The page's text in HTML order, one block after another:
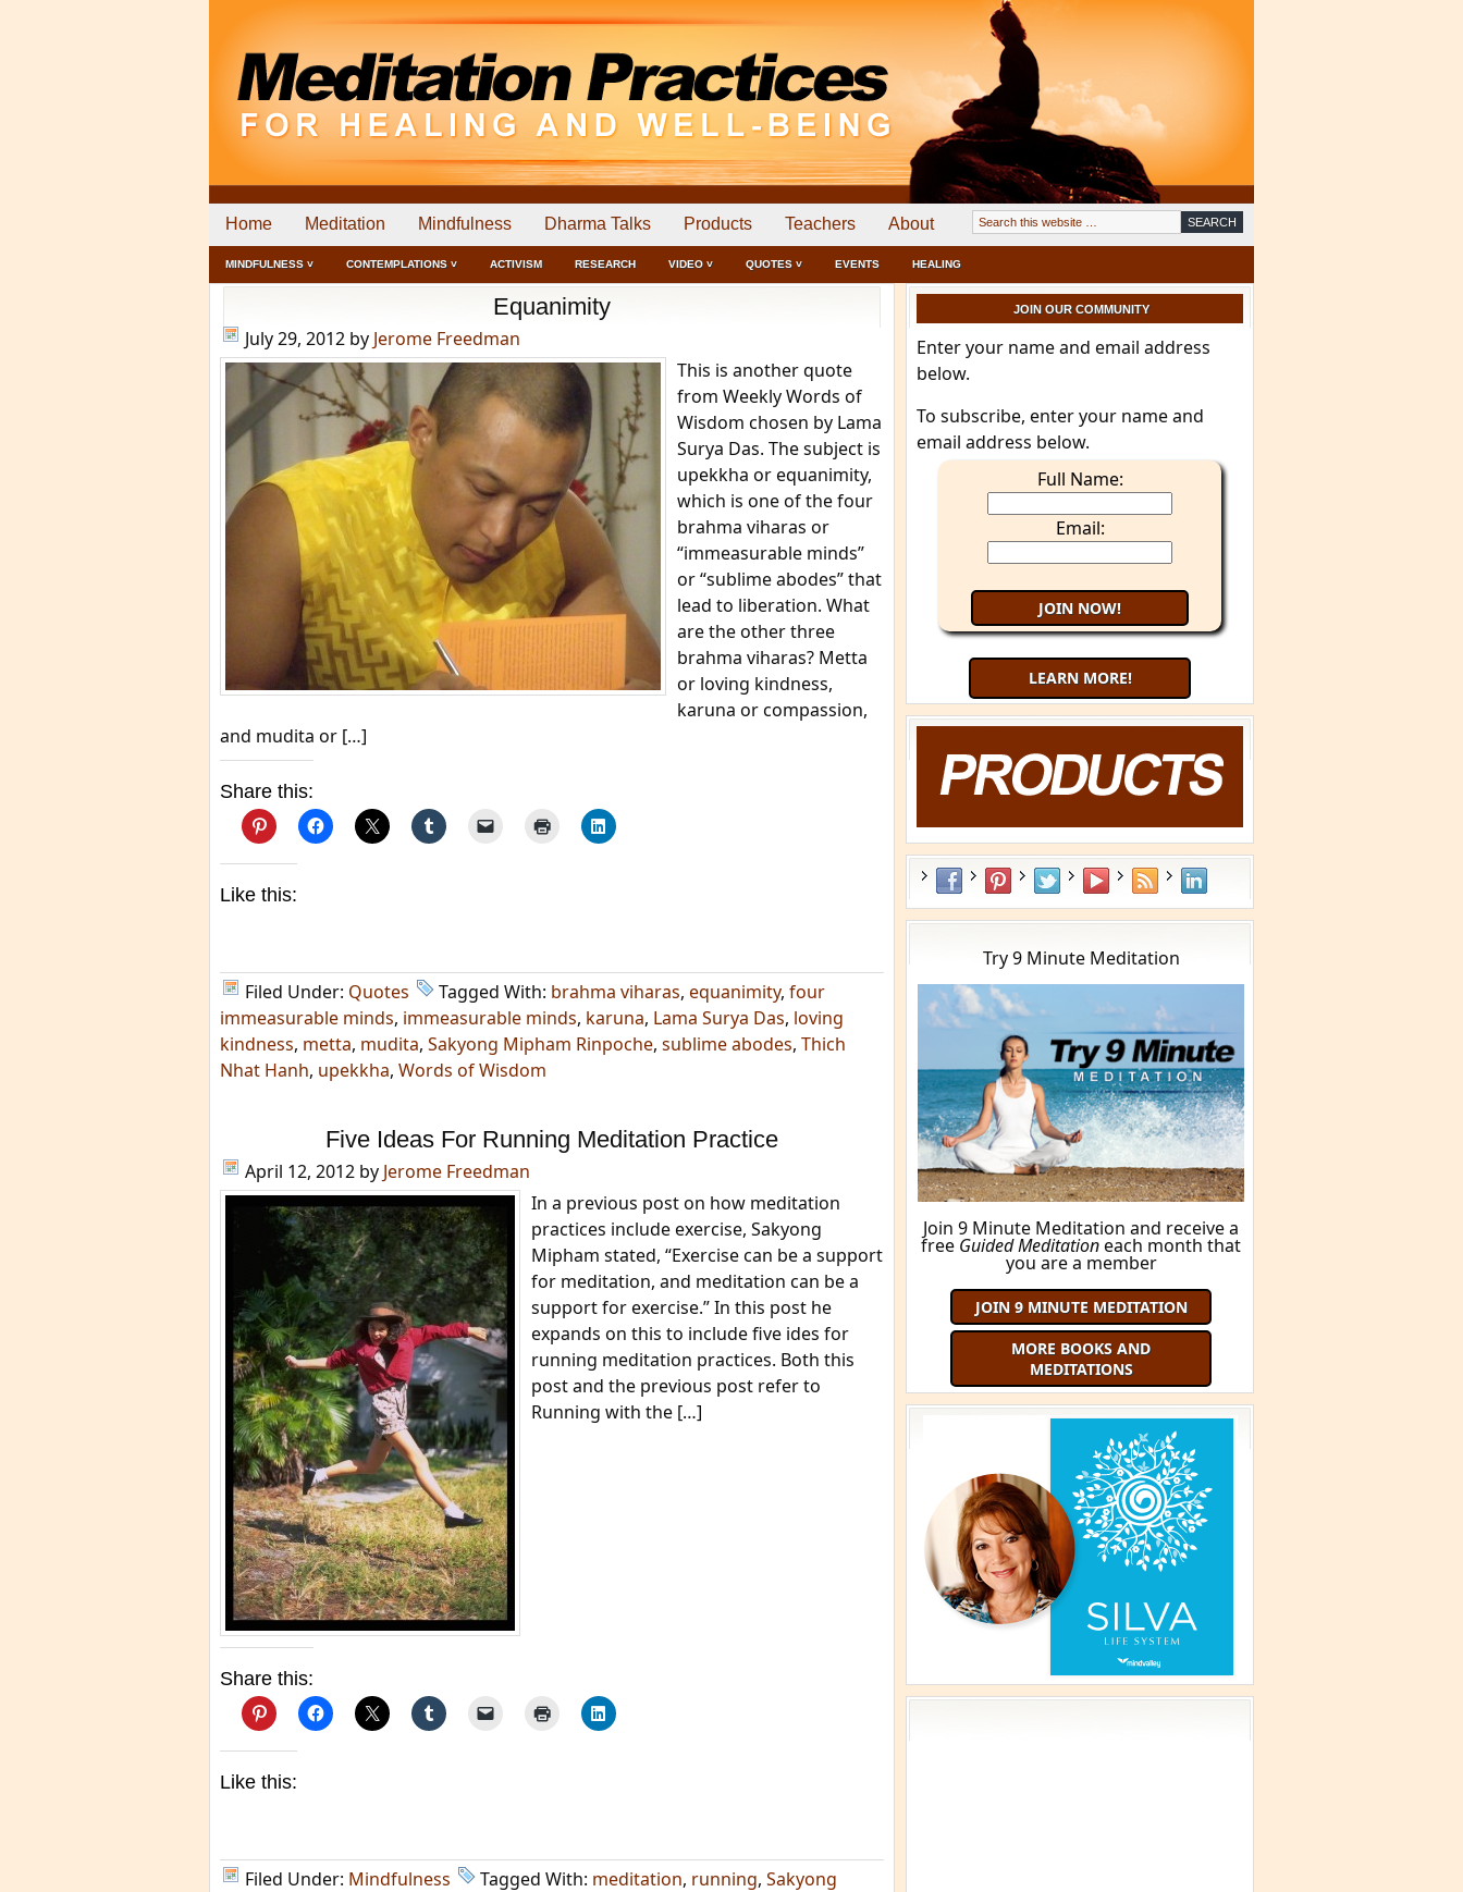
Home Meditation Mindfulness Dharma Talks Products Teachers About
MINDFULNESS ˅ CONTEMPLATIONS ˅ ACTIVISM RESEARCH VIDEO ˅ QUOTES ˅ EVENTS HEALING
Equanimity
July 29, 2012 by Jerome Freedman
This is another quote
from Weekly Words of
Wisdom chosen by Lama
Surya Das. The subject is
upekkha or equanimity,
which is one of the four
brahma viharas or
“immeasurable minds”
or “sublime abodes” that
lead to liberation. What
are the other three
brahma viharas? Metta
or loving kindness,
karuna or compassion,
and mudita or […]
Share this:
Like this:
Filed Under: Quotes Tagged With: brahma viharas, equanimity, four
immeasurable minds, immeasurable minds, karuna, Lama Surya Das, loving
kindness, metta, mudita, Sakyong Mipham Rinpoche, sublime abodes, Thich
Nhat Hanh, upekkha, Words of Wisdom
Five Ideas For Running Meditation Practice
April 12, 2012 by Jerome Freedman
In a previous post on how meditation
practices include exercise, Sakyong
Mipham stated, “Exercise can be a support
for meditation, and meditation can be a
support for exercise.” In this post he
expands on this to include five ides for
running meditation practices. Both this
post and the previous post refer to
Running with the […]
Share this:
Like this:
Filed Under: Mindfulness Tagged With: meditation, running, Sakyong
JOIN OUR COMMUNITY
Enter your name and email address
below.
To subscribe, enter your name and
email address below.
Full Name:
Email:
LEARN MORE!
What is YOUR Type?
FIND OUT HERE!
MORE BOOKS AND MEDITATIONS